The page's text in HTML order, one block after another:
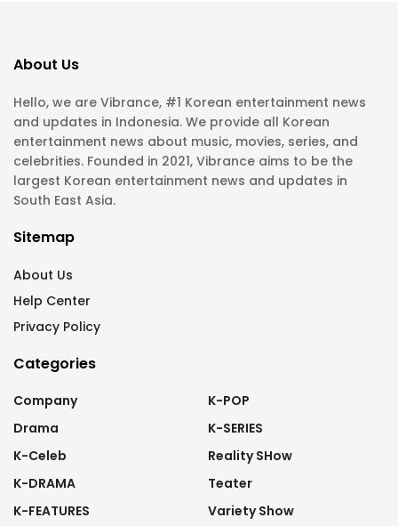
About Us
Hello, we are Vibrance, #1 Korean entertainment news
and updates in Indonesia. We provide all Korean
entertainment news about music, movies, series, and
celebrities. Founded in 2021, Vibrance aims to be the
largest Korean entertainment news and updates in
South East Asia.
Sitemap
About Us
Help Center
Privacy Policy
Categories
Company
Drama
K-Celeb
K-DRAMA
K-FEATURES
K-POP
K-SERIES
Reality SHow
Teater
Variety Show